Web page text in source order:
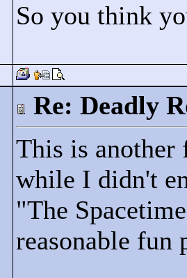
So you think
Re: Deadly
This is
while I didn't
"The
reasonable fun